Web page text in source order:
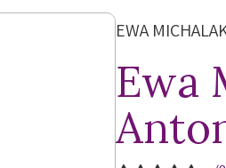
EWA
Ewa